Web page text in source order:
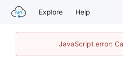
Explore Help
JavaScript error: